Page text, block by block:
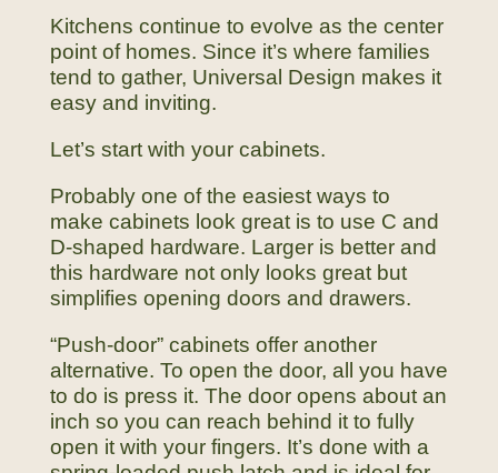
Kitchens continue to evolve as the center
point of homes. Since it’s where families
tend to gather, Universal Design makes it
easy and inviting.
Let’s start with your cabinets.
Probably one of the easiest ways to
make cabinets look great is to use C and
D-shaped hardware. Larger is better and
this hardware not only looks great but
simplifies opening doors and drawers.
“Push-door” cabinets offer another
alternative. To open the door, all you have
to do is press it. The door opens about an
inch so you can reach behind it to fully
open it with your fingers. It’s done with a